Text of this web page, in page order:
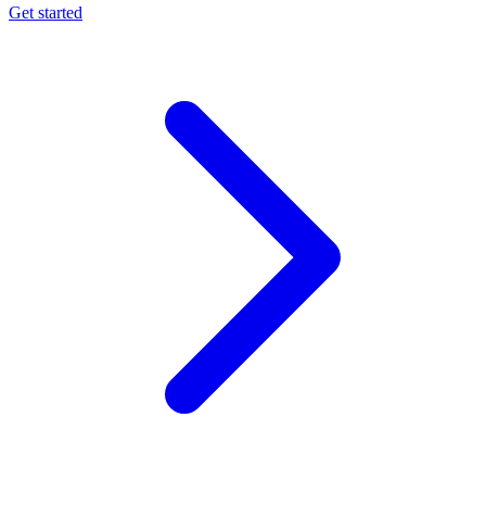
Get started